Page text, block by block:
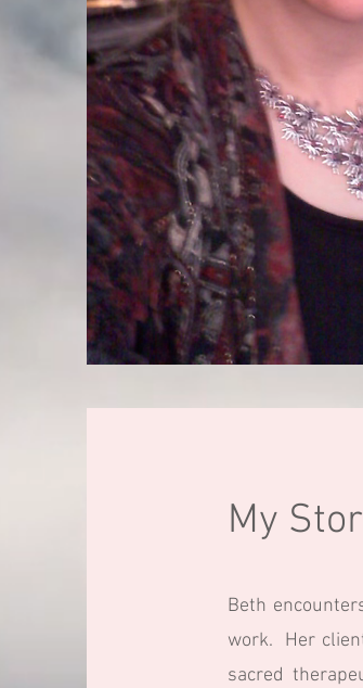
My
Beth
work. Her
sacred